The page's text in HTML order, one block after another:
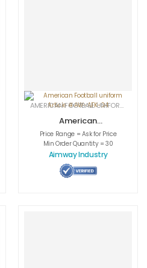
SPORTSWEAR AMERICAN FOOTBALL UNIFORMS
American
Football uniform
Article # AW-
AFK-04
Price Range = Ask for Price
Min Order Quantity = 30
Aimway Industry